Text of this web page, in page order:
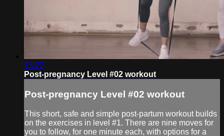
13:22
Post-pregnancy Level #02 workout
Post-pregnancy Level #02 workout
This short, safe and simple post-partum workout builds
on the exercises in level #1. There are nine moves for
you to follow, for one minute each, with options for a